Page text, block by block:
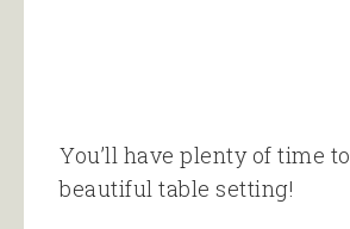
You’ll have plenty of time
beautiful table setting!